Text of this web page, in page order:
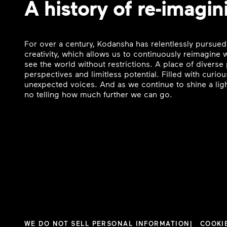
A history of re-
For over a century, Kodansha has relentlessly
creativity, which allows us to continuously reimagine
see the world without restrictions. A place of diverse
perspectives and limitless potential. Filled with
unexpected voices. And as we continue to shine a
no telling how much further we can go.
WE DO NOT SELL PERSONAL INFORMATION